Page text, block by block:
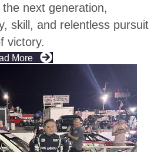
next generation,
skill, and relentless pursuit
victory.
More